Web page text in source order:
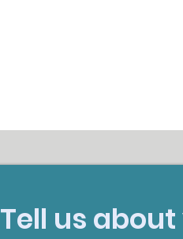
Tell us